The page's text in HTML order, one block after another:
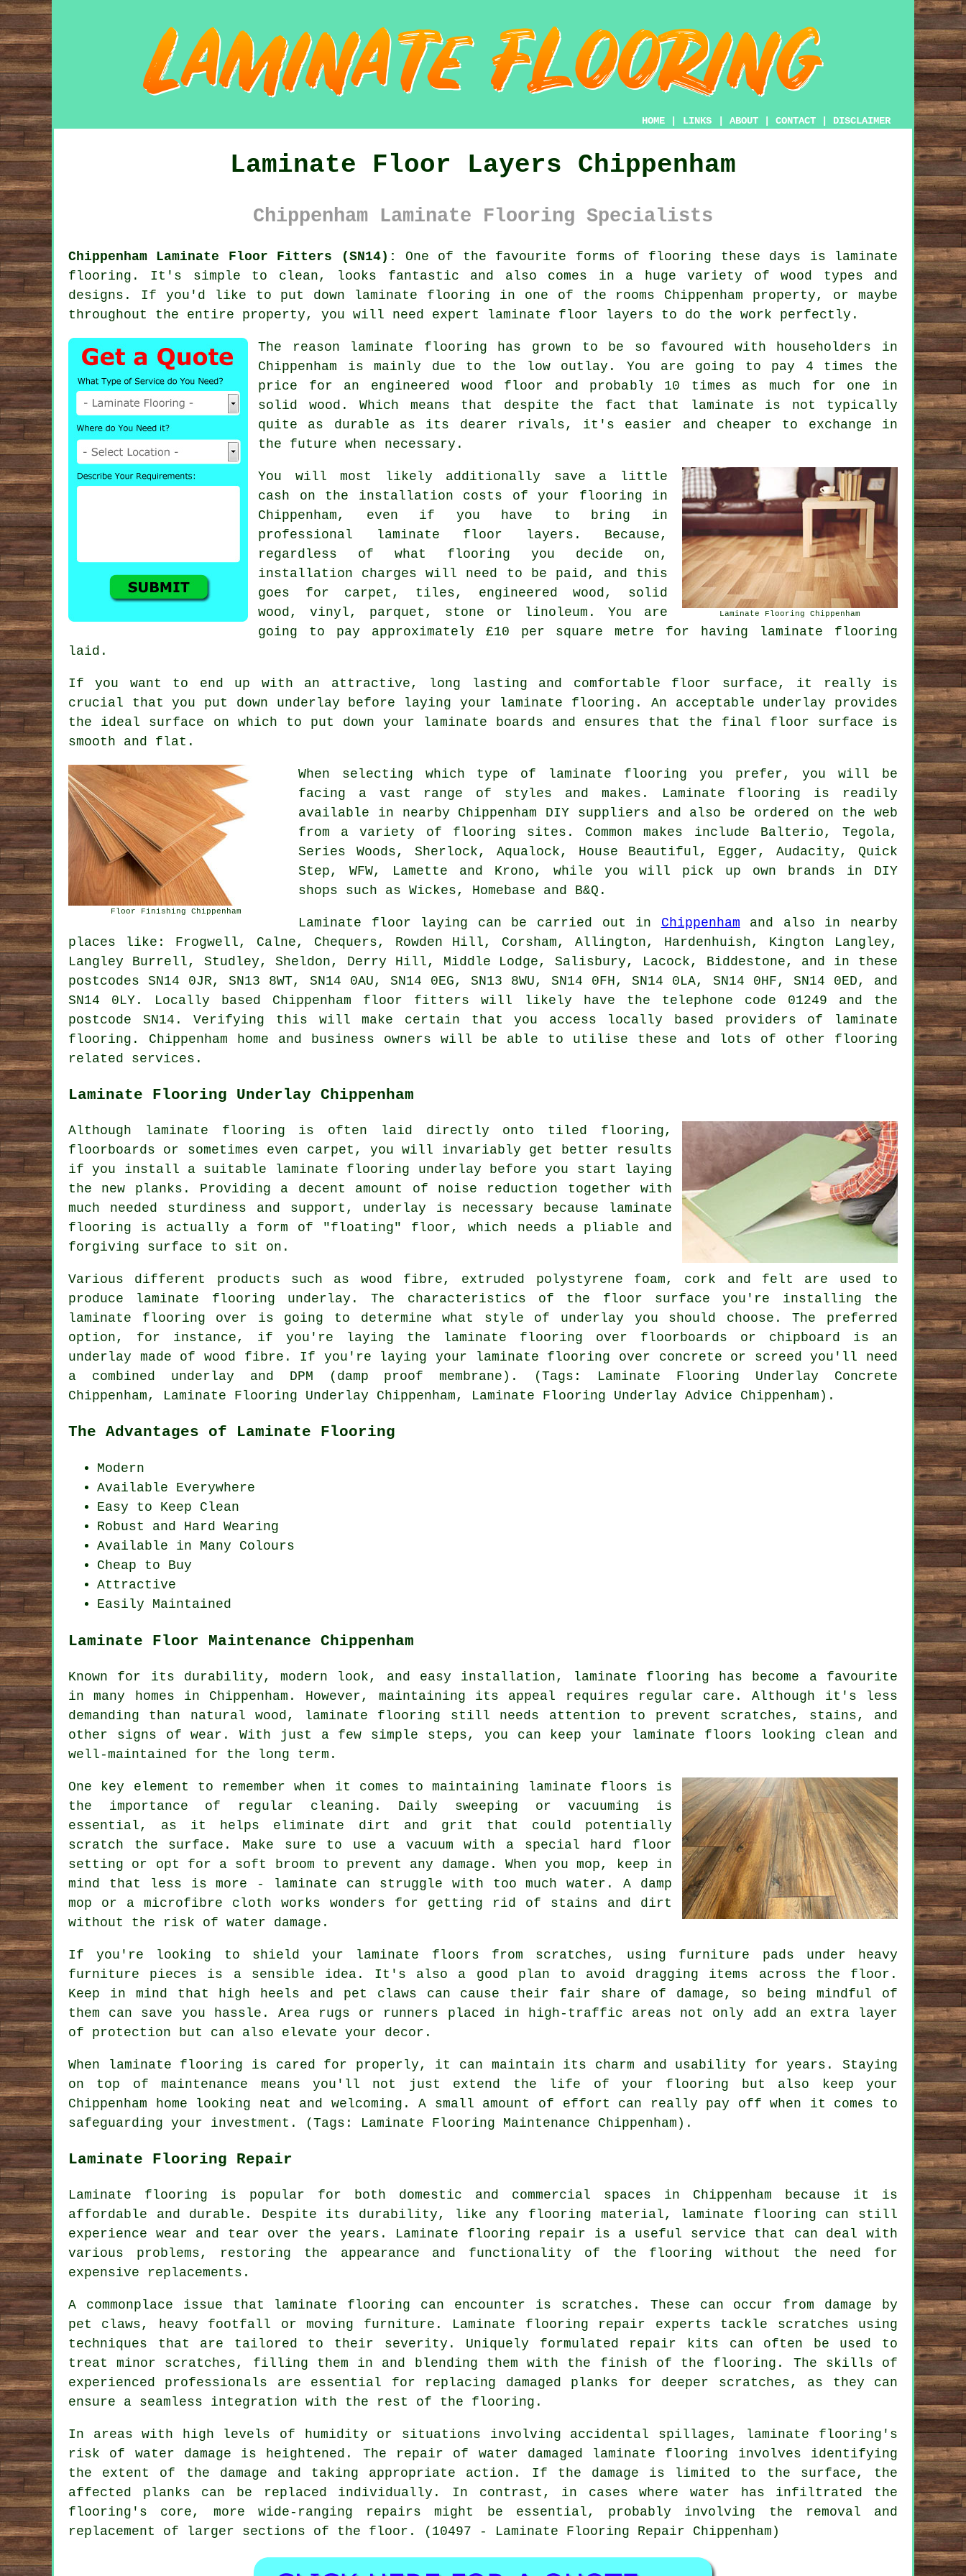
HOME LINKS ABOUT CONTACT DISCLAIMER
Laminate Floor Layers Chippenham
Chippenham Laminate Flooring Specialists
Chippenham Laminate Floor Fitters (SN14):
One of the favourite forms of flooring these days is laminate
flooring. It's simple to clean, looks fantastic and also comes in a huge variety of wood types and
designs. If you'd like to put down laminate flooring in one of the rooms Chippenham property, or maybe
throughout the entire property, you will need expert laminate floor layers to do the work perfectly.
The reason laminate flooring has grown to be so favoured with householders in
Chippenham is mainly due to the low outlay. You are going to pay 4 times the
price for an engineered wood floor and probably 10 times as much for one in
solid wood. Which means that despite the fact that laminate is not typically
quite as durable as its dearer rivals, it's easier and cheaper to exchange in
the future when necessary.
Laminate Flooring Chippenham
You will most likely additionally save a little
cash on the installation costs of your flooring in
Chippenham, even if you have to bring in
professional laminate floor layers. Because,
regardless of what flooring you decide on,
installation charges will need to be paid, and this
goes for carpet, tiles, engineered wood, solid
wood, vinyl, parquet, stone or linoleum. You are
going to pay approximately £10 per square metre for having laminate flooring
laid.
If you want to end up with an attractive, long lasting and comfortable floor surface, it really is
crucial that you put down underlay before laying your laminate flooring. An acceptable underlay provides
the ideal surface on which to put down your laminate boards and ensures that the final floor surface is
smooth and flat.
Floor Finishing Chippenham
When selecting which type of laminate flooring you prefer, you will be
facing a vast range of styles and makes. Laminate flooring is readily
available in nearby Chippenham DIY suppliers and also be ordered on the web
from a variety of flooring sites. Common makes include Balterio, Tegola,
Series Woods, Sherlock, Aqualock, House Beautiful, Egger, Audacity, Quick
Step, WFW, Lamette and Krono, while you will pick up own brands in DIY
shops such as Wickes, Homebase and B&Q.
Laminate floor laying can be carried out in Chippenham and also in nearby
places like: Frogwell, Calne, Chequers, Rowden Hill, Corsham, Allington, Hardenhuish, Kington Langley,
Langley Burrell, Studley, Sheldon, Derry Hill, Middle Lodge, Salisbury, Lacock, Biddestone, and in these
postcodes SN14 0JR, SN13 8WT, SN14 0AU, SN14 0EG, SN13 8WU, SN14 0FH, SN14 0LA, SN14 0HF, SN14 0ED, and
SN14 0LY. Locally based Chippenham floor fitters will likely have the telephone code 01249 and the
postcode SN14. Verifying this will make certain that you access locally based providers of laminate
flooring. Chippenham home and business owners will be able to utilise these and lots of other flooring
related services.
Laminate Flooring Underlay Chippenham
Although laminate flooring is often laid directly onto tiled flooring,
floorboards or sometimes even carpet, you will invariably get better results
if you install a suitable laminate flooring underlay before you start laying
the new planks. Providing a decent amount of noise reduction together with
much needed sturdiness and support, underlay is necessary because laminate
flooring is actually a form of "floating" floor, which needs a pliable and
forgiving surface to sit on.
Various different products such as wood fibre, extruded polystyrene foam, cork and felt are used to
produce laminate flooring underlay. The characteristics of the floor surface you're installing the
laminate flooring over is going to determine what style of underlay you should choose. The preferred
option, for instance, if you're laying the laminate flooring over floorboards or chipboard is an
underlay made of wood fibre. If you're laying your laminate flooring over concrete or screed you'll need
a combined underlay and DPM (damp proof membrane). (Tags: Laminate Flooring Underlay Concrete
Chippenham, Laminate Flooring Underlay Chippenham, Laminate Flooring Underlay Advice Chippenham).
The Advantages of Laminate Flooring
Modern
Available Everywhere
Easy to Keep Clean
Robust and Hard Wearing
Available in Many Colours
Cheap to Buy
Attractive
Easily Maintained
Laminate Floor Maintenance Chippenham
Known for its durability, modern look, and easy installation, laminate flooring has become a favourite
in many homes in Chippenham. However, maintaining its appeal requires regular care. Although it's less
demanding than natural wood, laminate flooring still needs attention to prevent scratches, stains, and
other signs of wear. With just a few simple steps, you can keep your laminate floors looking clean and
well-maintained for the long term.
One key element to remember when it comes to maintaining laminate floors is
the importance of regular cleaning. Daily sweeping or vacuuming is
essential, as it helps eliminate dirt and grit that could potentially
scratch the surface. Make sure to use a vacuum with a special hard floor
setting or opt for a soft broom to prevent any damage. When you mop, keep in
mind that less is more - laminate can struggle with too much water. A damp
mop or a microfibre cloth works wonders for getting rid of stains and dirt
without the risk of water damage.
If you're looking to shield your laminate floors from scratches, using furniture pads under heavy
furniture pieces is a sensible idea. It's also a good plan to avoid dragging items across the floor.
Keep in mind that high heels and pet claws can cause their fair share of damage, so being mindful of
them can save you hassle. Area rugs or runners placed in high-traffic areas not only add an extra layer
of protection but can also elevate your decor.
When laminate flooring is cared for properly, it can maintain its charm and usability for years. Staying
on top of maintenance means you'll not just extend the life of your flooring but also keep your
Chippenham home looking neat and welcoming. A small amount of effort can really pay off when it comes to
safeguarding your investment. (Tags: Laminate Flooring Maintenance Chippenham).
Laminate Flooring Repair
Laminate flooring is popular for both domestic and commercial spaces in Chippenham because it is
affordable and durable. Despite its durability, like any flooring material, laminate flooring can still
experience wear and tear over the years. Laminate flooring repair is a useful service that can deal with
various problems, restoring the appearance and functionality of the flooring without the need for
expensive replacements.
A commonplace issue that laminate flooring can encounter is scratches. These can occur from damage by
pet claws, heavy footfall or moving furniture. Laminate flooring repair experts tackle scratches using
techniques that are tailored to their severity. Uniquely formulated repair kits can often be used to
treat minor scratches, filling them in and blending them with the finish of the flooring. The skills of
experienced professionals are essential for replacing damaged planks for deeper scratches, as they can
ensure a seamless integration with the rest of the flooring.
In areas with high levels of humidity or situations involving accidental spillages, laminate flooring's
risk of water damage is heightened. The repair of water damaged laminate flooring involves identifying
the extent of the damage and taking appropriate action. If the damage is limited to the surface, the
affected planks can be replaced individually. In contrast, in cases where water has infiltrated the
flooring's core, more wide-ranging repairs might be essential, probably involving the removal and
replacement of larger sections of the floor. (10497 - Laminate Flooring Repair Chippenham)